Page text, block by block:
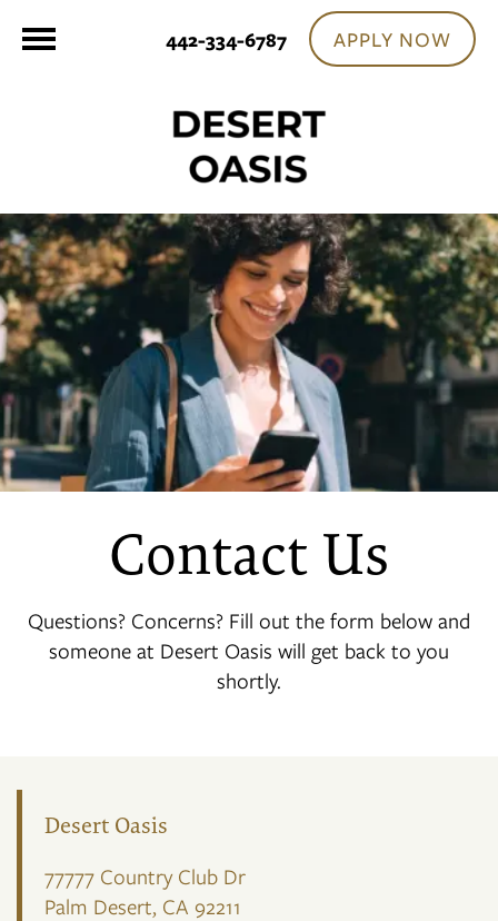
442-334-6787 APPLY NOW
Contact Us
Questions? Concerns? Fill out the form below and
someone at Desert Oasis will get back to you
shortly.
Desert Oasis
77777 Country Club Dr
Palm Desert, CA 92211